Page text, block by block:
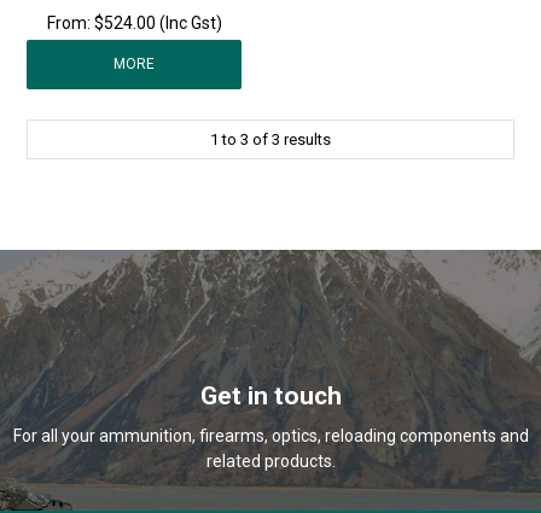
$524.00 (Inc Gst)
MORE
1 to 3 of 3 results
Get in touch
For all your ammunition, firearms, optics, reloading components and
related products.